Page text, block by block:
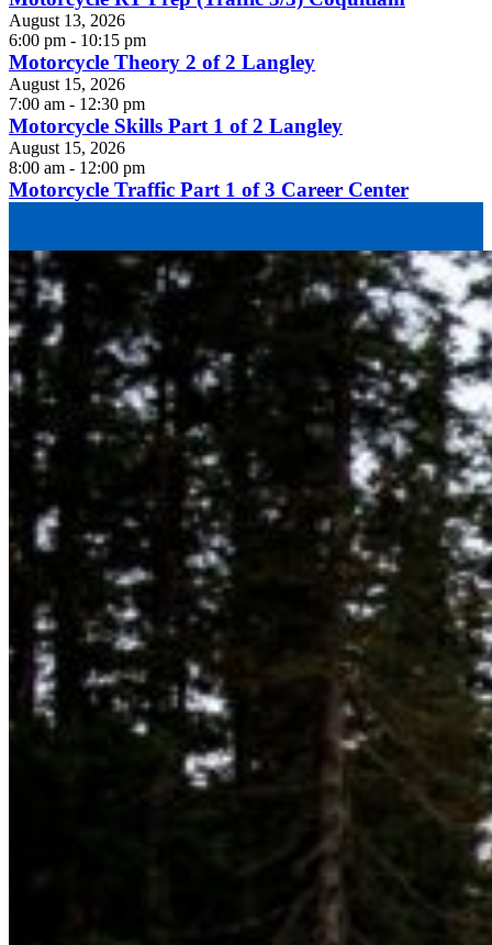
August 13, 2026
6:00 pm - 10:15 pm
Motorcycle Theory 2 of 2 Langley
August 15, 2026
7:00 am - 12:30 pm
Motorcycle Skills Part 1 of 2 Langley
August 15, 2026
8:00 am - 12:00 pm
Motorcycle Traffic Part 1 of 3 Career Center